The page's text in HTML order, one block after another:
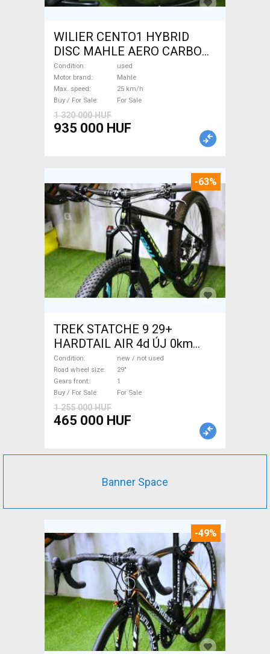
WILIER CENTO1 HYBRID
DISC MAHLE AERO CARBON
kerekek XL Electric Road bike
/ Gravel bike / CX Mahle used
For Sale
Condition
used
Motor brand
Mahle
Max. speed
25 km/h
Buy / For Sale
For Sale
1 320 000 HUF
935 000 HUF
-63%
TREK STATCHE 9 29+
HARDTAIL AIR 4d ÚJ 0km
M/L Mountain Bike 29" front
suspension new / not used
For Sale
Condition
new / not used
Road wheel size
29"
Gears front
1
Buy / For Sale
For Sale
1 255 000 HUF
465 000 HUF
Banner Space
-49%